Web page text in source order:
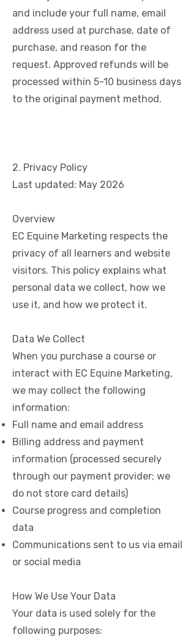
and include your full name, email
address used at purchase, date of
purchase, and reason for the
request. Approved refunds will be
processed within 5-10 business days
to the original payment method.
2. Privacy Policy
Last updated: May 2026
Overview
EC Equine Marketing respects the
privacy of all learners and website
visitors. This policy explains what
personal data we collect, how we
use it, and how we protect it.
Data We Collect
When you purchase a course or
interact with EC Equine Marketing,
we may collect the following
information:
Full name and email address
Billing address and payment
information (processed securely
through our payment provider; we
do not store card details)
Course progress and completion
data
Communications sent to us via email
or social media
How We Use Your Data
Your data is used solely for the
following purposes: